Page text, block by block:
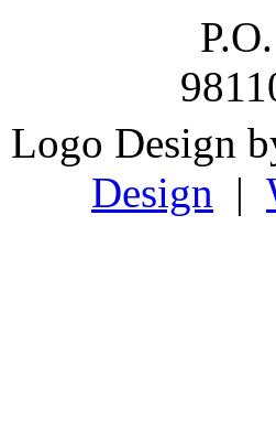
Logo Design
Design |